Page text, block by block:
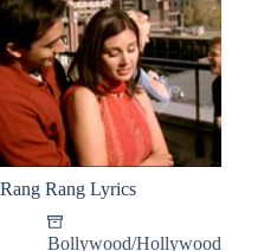
Rang Rang Lyrics
Bollywood/Hollywood